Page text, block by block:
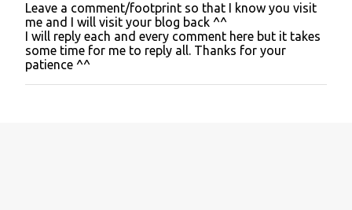
P
o
s
t
a
C
Leave a comment/footprint so that I know you visit
me and I will visit your blog back ^^
I will reply each and every comment here but it takes
some time for me to reply all. Thanks for your
patience ^^